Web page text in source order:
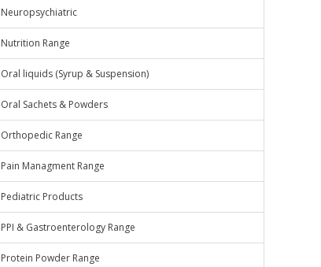
Neuropsychiatric
Nutrition Range
Oral liquids (Syrup & Suspension)
Oral Sachets & Powders
Orthopedic Range
Pain Managment Range
Pediatric Products
PPI & Gastroenterology Range
Protein Powder Range